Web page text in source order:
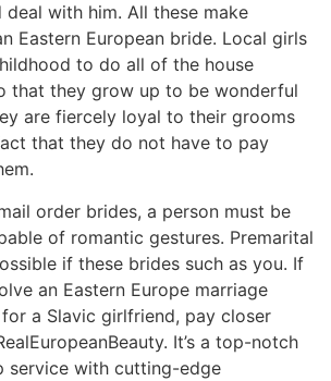
deal with him. All these make
Eastern European bride. Local girls
to do all of the house
that they grow up to be wonderful
are fiercely loyal to their grooms
that they do not have to pay
order brides, a person must be
of romantic gestures. Premarital
if these brides such as you. If
an Eastern Europe marriage
a Slavic girlfriend, pay closer
It’s a top-notch
service with cutting-edge